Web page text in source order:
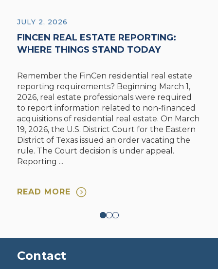
JULY 2, 2026
FINCEN REAL ESTATE REPORTING:
WHERE THINGS STAND TODAY
Remember the FinCen residential real estate
reporting requirements? Beginning March 1,
2026, real estate professionals were required
to report information related to non-financed
acquisitions of residential real estate. On March
19, 2026, the U.S. District Court for the Eastern
District of Texas issued an order vacating the
rule. The Court decision is under appeal.
Reporting ...
READ MORE
Contact